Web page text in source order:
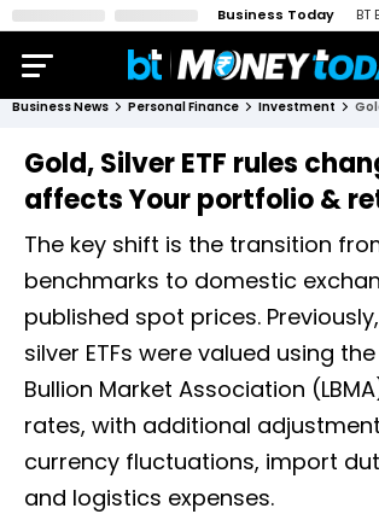
Business Today BT
Business News Personal Finance Investment
Gold, Silver ETF rules
affects Your portfolio &
The key shift is the transition
benchmarks to domestic
published spot prices.
silver ETFs were valued using
Bullion Market Association
rates, with additional
currency fluctuations, import
and logistics expenses.